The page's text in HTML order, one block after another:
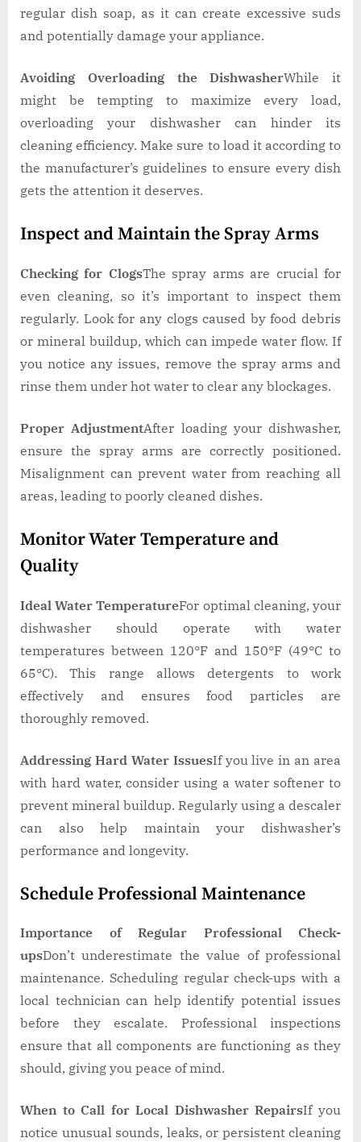
regular dish soap, as it can create excessive suds
and potentially damage your appliance.
Avoiding Overloading the DishwasherWhile it
might be tempting to maximize every load,
overloading your dishwasher can hinder its
cleaning efficiency. Make sure to load it according to
the manufacturer’s guidelines to ensure every dish
gets the attention it deserves.
Inspect and Maintain the Spray Arms
Checking for ClogsThe spray arms are crucial for
even cleaning, so it’s important to inspect them
regularly. Look for any clogs caused by food debris
or mineral buildup, which can impede water flow. If
you notice any issues, remove the spray arms and
rinse them under hot water to clear any blockages.
Proper AdjustmentAfter loading your dishwasher,
ensure the spray arms are correctly positioned.
Misalignment can prevent water from reaching all
areas, leading to poorly cleaned dishes.
Monitor Water Temperature and
Quality
Ideal Water TemperatureFor optimal cleaning, your
dishwasher should operate with water
temperatures between 120°F and 150°F (49°C to
65°C). This range allows detergents to work
effectively and ensures food particles are
thoroughly removed.
Addressing Hard Water IssuesIf you live in an area
with hard water, consider using a water softener to
prevent mineral buildup. Regularly using a descaler
can also help maintain your dishwasher’s
performance and longevity.
Schedule Professional Maintenance
Importance of Regular Professional Check-
upsDon’t underestimate the value of professional
maintenance. Scheduling regular check-ups with a
local technician can help identify potential issues
before they escalate. Professional inspections
ensure that all components are functioning as they
should, giving you peace of mind.
When to Call for Local Dishwasher RepairsIf you
notice unusual sounds, leaks, or persistent cleaning